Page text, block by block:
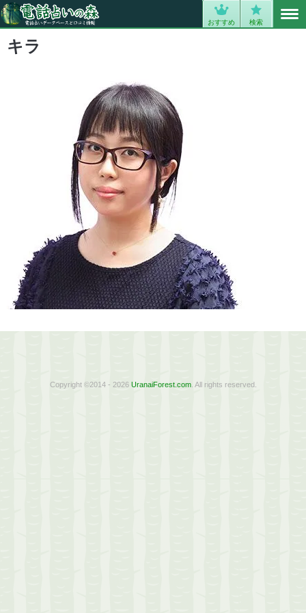
おすすめ 検索
キラ
Copyright ©2014 - 2026 UranaiForest.com. All rights reserved.